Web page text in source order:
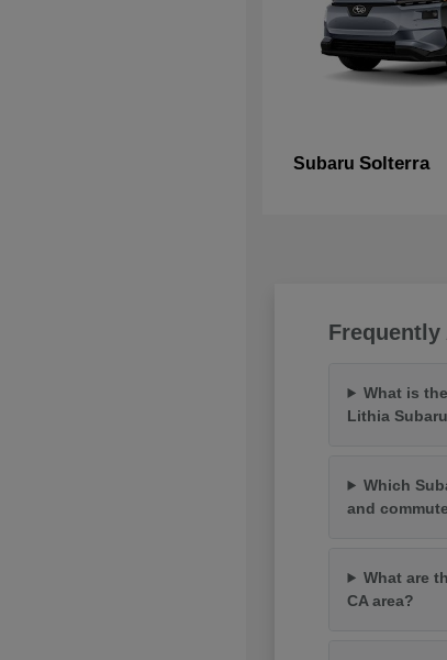
Subaru Solterra
What is
Lithia
Which
and
What are
CA area?